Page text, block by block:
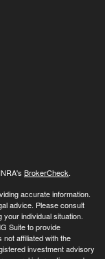
BrokerCheck.
accurate information.
advice. Please consult
individual situation.
Suite to provide
affiliated with the
investment advisory